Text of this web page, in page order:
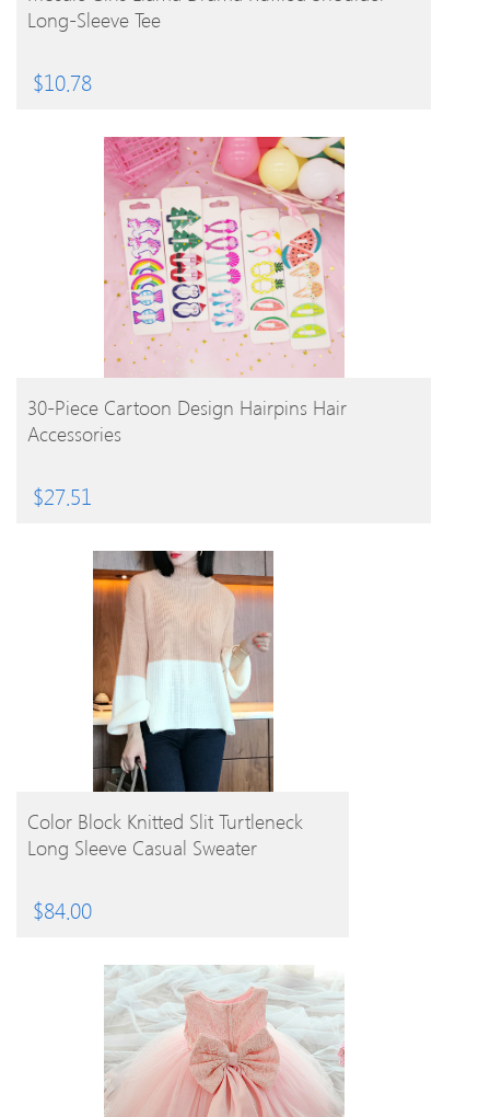
Long-Sleeve Tee
$10.78
BUY PRODUCT
30-Piece Cartoon Design Hairpins Hair
Accessories
$27.51
BUY PRODUCT
Color Block Knitted Slit Turtleneck
Long Sleeve Casual Sweater
$84.00